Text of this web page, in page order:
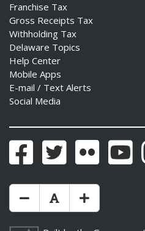
regulation
Franchise Tax
Gross Receipts Tax
Withholding Tax
Delaware Topics
Help Center
Mobile Apps
E-mail / Text Alerts
Social Media
FacebookTwitter Flickr
Make Text Size Smaler
Reset Text Size
Make Text